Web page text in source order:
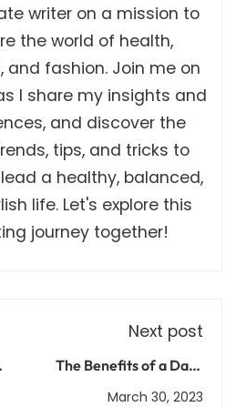
writer on a mission to
the world of health,
and fashion. Join me on
I share my insights and
and discover the
tips, and tricks to
a healthy, balanced,
life. Let's explore this
journey together!
Next post
The Benefits of a Daily
Meditation Practice:
March 30, 2023